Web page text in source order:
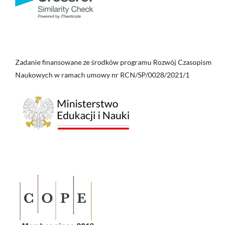
Zadanie finansowane ze środków programu Rozwój Czasopism
Naukowych w ramach umowy nr RCN/SP/0028/2021/1